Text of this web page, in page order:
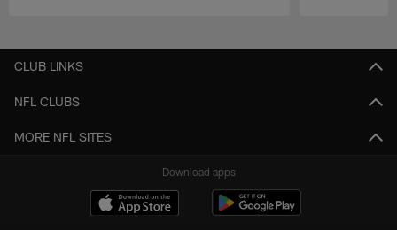
CLUB LINKS
NFL CLUBS
MORE NFL SITES
Download apps